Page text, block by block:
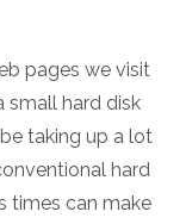
pages we visit
small hard disk
taking up a lot
hard
times can make